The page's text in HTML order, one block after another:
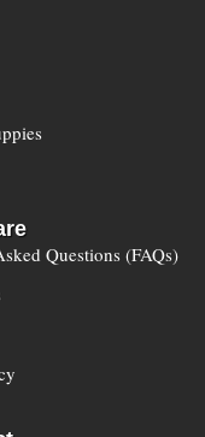
Questions (FAQs)